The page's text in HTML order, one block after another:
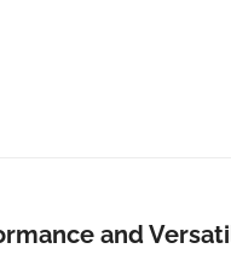
and